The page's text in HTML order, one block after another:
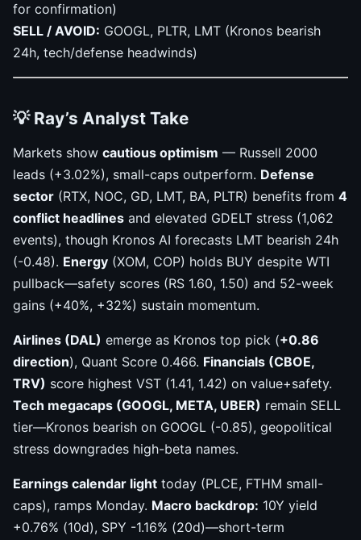
for confirmation)
SELL / AVOID: GOOGL, PLTR, LMT (Kronos bearish
24h, tech/defense headwinds)
💡 Ray’s Analyst Take
Markets show cautious optimism — Russell 2000
leads (+3.02%), small-caps outperform. Defense
sector (RTX, NOC, GD, LMT, BA, PLTR) benefits from 4
conflict headlines and elevated GDELT stress (1,062
events), though Kronos AI forecasts LMT bearish 24h
(-0.48). Energy (XOM, COP) holds BUY despite WTI
pullback—safety scores (RS 1.60, 1.50) and 52-week
gains (+40%, +32%) sustain momentum.
Airlines (DAL) emerge as Kronos top pick (+0.86
direction), Quant Score 0.466. Financials (CBOE,
TRV) score highest VST (1.41, 1.42) on value+safety.
Tech megacaps (GOOGL, META, UBER) remain SELL
tier—Kronos bearish on GOOGL (-0.85), geopolitical
stress downgrades high-beta names.
Earnings calendar light today (PLCE, FTHM small-
caps), ramps Monday. Macro backdrop: 10Y yield
+0.76% (10d), SPY -1.16% (20d)—short-term